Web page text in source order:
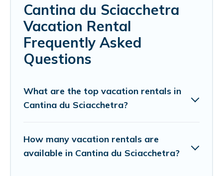
Cantina du Sciacchetra
Vacation Rental
Frequently Asked
Questions
What are the top vacation rentals in
Cantina du Sciacchetra?
How many vacation rentals are
available in Cantina du Sciacchetra?